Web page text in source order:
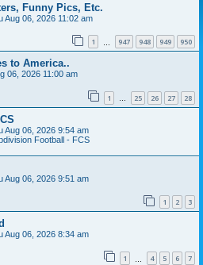
Funny Pics, Etc.
Aug 06, 2026 11:02 am
1 947 948 949 950
to America..
06, 2026 11:00 am
1 … 25 26 27 28
Aug 06, 2026 9:54 am
Football - FCS
Aug 06, 2026 9:51 am
1 2 3
Aug 06, 2026 8:34 am
1 4 5 6 7